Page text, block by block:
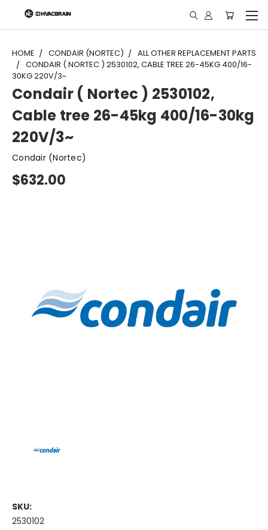
"
HOME CONDAIR (NORTEC)
ALL OTHER REPLACEMENT PARTS
CONDAIR ( NORTEC ) 2530102, CABLE TREE 26-45KG 400/16-
30KG 220V/3~
Condair ( Nortec ) 2530102,
Cable tree 26-45kg 400/16-30kg
220V/3~
Condair (Nortec)
$632.00
SKU:
2530102